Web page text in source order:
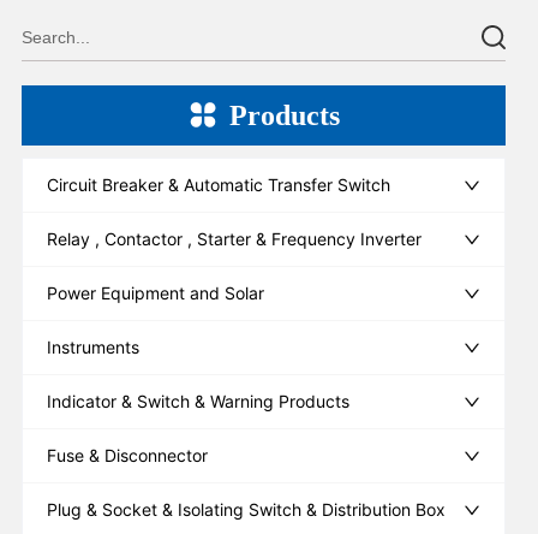
Products
Circuit Breaker & Automatic Transfer Switch
Relay , Contactor , Starter & Frequency Inverter
Power Equipment and Solar
Instruments
Indicator & Switch & Warning Products
Fuse & Disconnector
Plug & Socket & Isolating Switch & Distribution Box